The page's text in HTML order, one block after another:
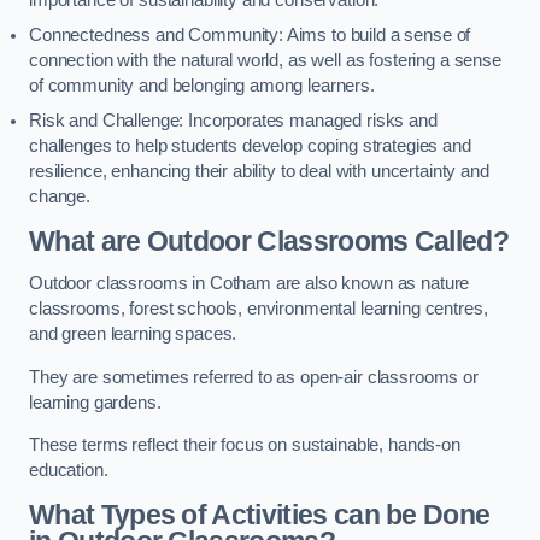
Connectedness and Community: Aims to build a sense of
connection with the natural world, as well as fostering a sense
of community and belonging among learners.
Risk and Challenge: Incorporates managed risks and
challenges to help students develop coping strategies and
resilience, enhancing their ability to deal with uncertainty and
change.
What are Outdoor Classrooms Called?
Outdoor classrooms in Cotham are also known as nature
classrooms, forest schools, environmental learning centres,
and green learning spaces.
They are sometimes referred to as open-air classrooms or
learning gardens.
These terms reflect their focus on sustainable, hands-on
education.
What Types of Activities can be Done